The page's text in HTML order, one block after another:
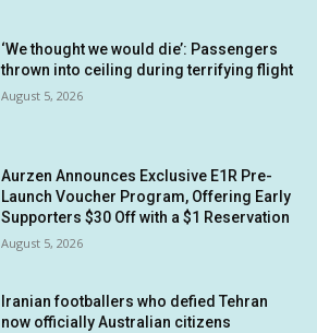
‘We thought we would die’: Passengers
thrown into ceiling during terrifying flight
August 5, 2026
Aurzen Announces Exclusive E1R Pre-
Launch Voucher Program, Offering Early
Supporters $30 Off with a $1 Reservation
August 5, 2026
Iranian footballers who defied Tehran
now officially Australian citizens